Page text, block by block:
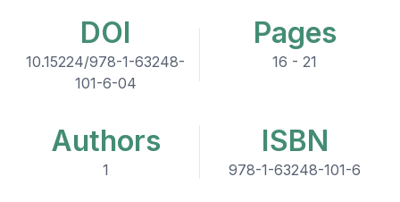
DOI
10.15224/978-1-63248-
101-6-04
Pages
16 - 21
Authors
1
ISBN
978-1-63248-101-6